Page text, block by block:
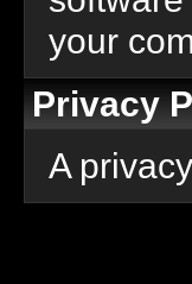
your
Privacy
A